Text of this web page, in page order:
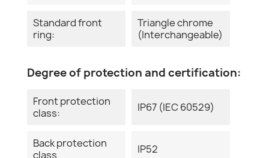
Standard front
ring:
Triangle chrome
(Interchangeable)
Degree of protection and certification:
Front protection
class:
IP67 (IEC 60529)
Back protection
class
IP52